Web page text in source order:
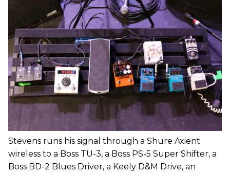
Stevens runs his signal through a Shure Axient
wireless to a Boss TU-3, a Boss PS-5 Super Shifter, a
Boss BD-2 Blues Driver, a Keely D&M Drive, an